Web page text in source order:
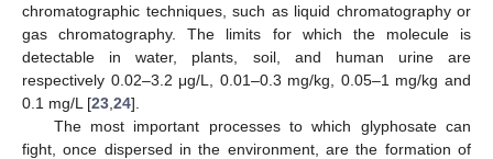
chromatographic techniques, such as liquid chromatography or
gas chromatography. The limits for which the molecule is
detectable in water, plants, soil, and human urine are
respectively 0.02–3.2 μg/L, 0.01–0.3 mg/kg, 0.05–1 mg/kg and
0.1 mg/L [23 24].
The most important processes to which glyphosate can
fight, once dispersed in the environment, are the formation of